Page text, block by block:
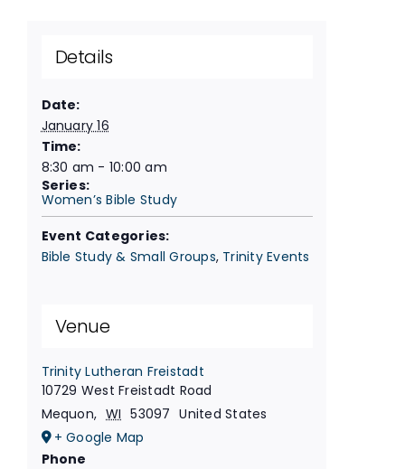
Details
Date:
January 16
Time:
8:30 am - 10:00 am
Series:
Women’s Bible Study
Event Categories:
Bible Study & Small Groups, Trinity Events
Venue
Trinity Lutheran Freistadt
10729 West Freistadt Road
Mequon, WI 53097 United States
+ Google Map
Phone